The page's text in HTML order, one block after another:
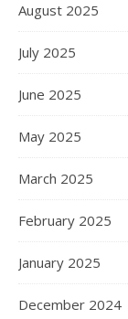
August 2025
July 2025
June 2025
May 2025
March 2025
February 2025
January 2025
December 2024